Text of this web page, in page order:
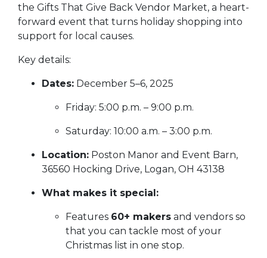
the Gifts That Give Back Vendor Market, a heart-
forward event that turns holiday shopping into
support for local causes.
Key details:
Dates: December 5–6, 2025
Friday: 5:00 p.m. – 9:00 p.m.
Saturday: 10:00 a.m. – 3:00 p.m.
Location: Poston Manor and Event Barn,
36560 Hocking Drive, Logan, OH 43138
What makes it special:
Features 60+ makers and vendors so
that you can tackle most of your
Christmas list in one stop.